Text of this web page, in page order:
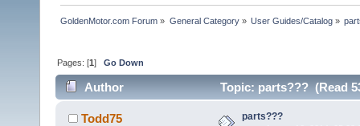
GoldenMotor.com Forum » General Category» User Guides/Catalog»
Pages: [1]Go Down
Author Topic: parts??? (Read
Todd75 parts???